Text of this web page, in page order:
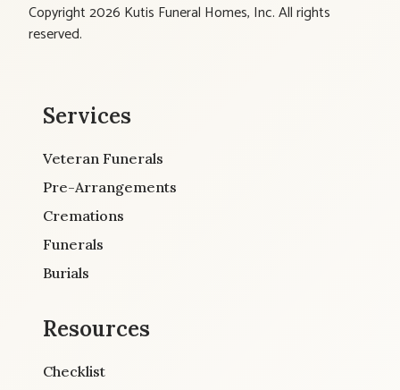
Copyright 2026 Kutis Funeral Homes, Inc. All rights
reserved.
Services
Veteran Funerals
Pre-Arrangements
Cremations
Funerals
Burials
Resources
Checklist